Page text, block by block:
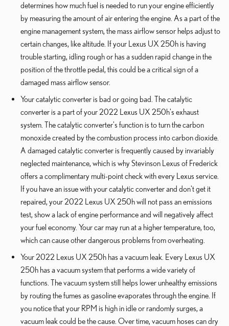
determines how much fuel is needed to run your engine efficiently
by measuring the amount of air entering the engine. As a part of the
engine management system, the mass airflow sensor helps adjust to
certain changes, like altitude. If your Lexus UX 250h is having
trouble starting, idling rough or has a sudden rapid change in the
position of the throttle pedal, this could be a critical sign of a
damaged mass airflow sensor.
Your catalytic converter is bad or going bad. The catalytic
converter is a part of your 2022 Lexus UX 250h's exhaust
system. The catalytic converter's function is to turn the carbon
monoxide created by the combustion process into carbon dioxide.
A damaged catalytic converter is frequently caused by invariably
neglected maintenance, which is why Stevinson Lexus of Frederick
offers a complimentary multi-point check with every Lexus service.
If you have an issue with your catalytic converter and don't get it
repaired, your 2022 Lexus UX 250h will not pass an emissions
test, show a lack of engine performance and will negatively affect
your fuel economy. Your car may run at a higher temperature, too,
which can cause other dangerous problems from overheating.
Your 2022 Lexus UX 250h has a vacuum leak. Every Lexus UX
250h has a vacuum system that performs a wide variety of
functions. The vacuum system still helps lower unhealthy emissions
by routing the fumes as gasoline evaporates through the engine. If
you notice that your RPM is high in idle or randomly surges, a
vacuum leak could be the cause. Over time, vacuum hoses can dry